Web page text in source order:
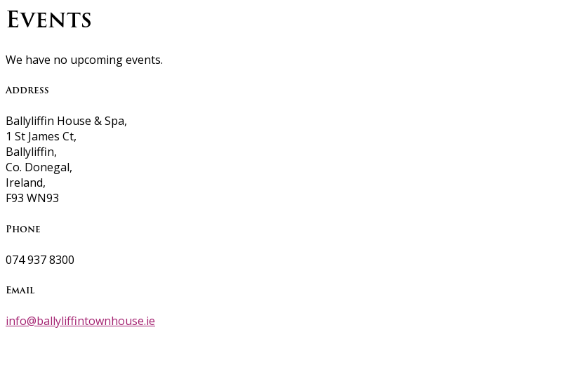
Events
We have no upcoming events.
Address
Ballyliffin House & Spa,
1 St James Ct,
Ballyliffin,
Co. Donegal,
Ireland,
F93 WN93
Phone
074 937 8300
Email
info@ballyliffintownhouse.ie